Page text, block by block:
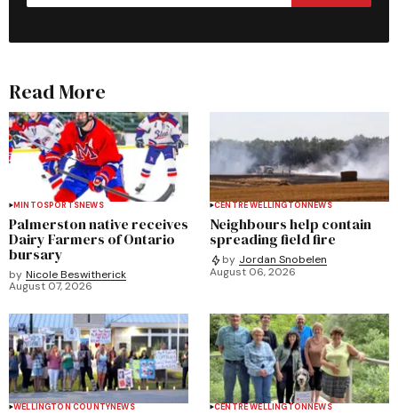
Read More
MINTOSPORTSNEWS
Palmerston native receives
Dairy Farmers of Ontario
bursary
by Nicole Beswitherick
August 07, 2026
CENTRE WELLINGTONNEWS
Neighbours help contain
spreading field fire
by Jordan Snobelen
August 06, 2026
WELLINGTON COUNTYNEWS CENTRE WELLINGTONNEWS